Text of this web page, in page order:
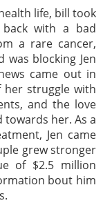
life, bill took
with a bad
a rare cancer,
blocking Jen
came out in
her struggle with
and the love
her. As a
Jen came
grew stronger
of $2.5 million
bout him